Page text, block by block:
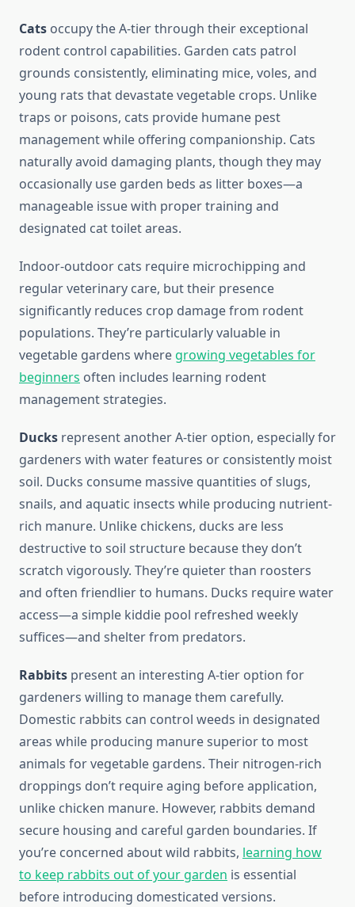
Cats occupy the A-tier through their exceptional
rodent control capabilities. Garden cats patrol
grounds consistently, eliminating mice, voles, and
young rats that devastate vegetable crops. Unlike
traps or poisons, cats provide humane pest
management while offering companionship. Cats
naturally avoid damaging plants, though they may
occasionally use garden beds as litter boxes—a
manageable issue with proper training and
designated cat toilet areas.
Indoor-outdoor cats require microchipping and
regular veterinary care, but their presence
significantly reduces crop damage from rodent
populations. They’re particularly valuable in
vegetable gardens where growing vegetables for
beginners often includes learning rodent
management strategies.
Ducks represent another A-tier option, especially for
gardeners with water features or consistently moist
soil. Ducks consume massive quantities of slugs,
snails, and aquatic insects while producing nutrient-
rich manure. Unlike chickens, ducks are less
destructive to soil structure because they don’t
scratch vigorously. They’re quieter than roosters
and often friendlier to humans. Ducks require water
access—a simple kiddie pool refreshed weekly
suffices—and shelter from predators.
Rabbits present an interesting A-tier option for
gardeners willing to manage them carefully.
Domestic rabbits can control weeds in designated
areas while producing manure superior to most
animals for vegetable gardens. Their nitrogen-rich
droppings don’t require aging before application,
unlike chicken manure. However, rabbits demand
secure housing and careful garden boundaries. If
you’re concerned about wild rabbits, learning how
to keep rabbits out of your garden is essential
before introducing domesticated versions.